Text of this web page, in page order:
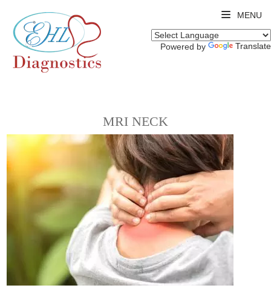
MENU
Powered by Translate
MRI NECK